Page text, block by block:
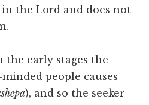
the Lord and does not
the early stages the
people causes
), and so the seeker